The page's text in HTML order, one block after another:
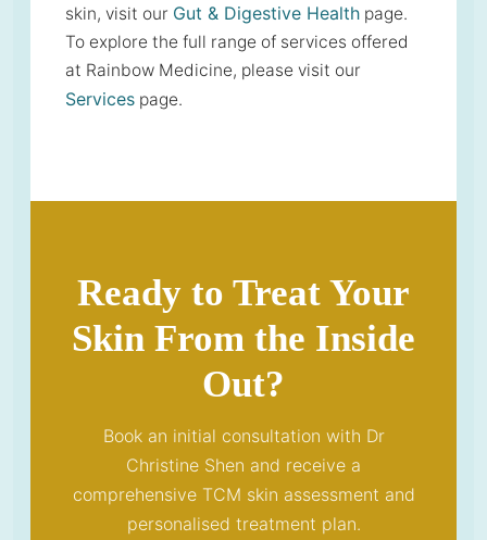
skin, visit our Gut & Digestive Health page.
To explore the full range of services offered
at Rainbow Medicine, please visit our
Services page.
Ready to Treat Your
Skin From the Inside
Out?
Book an initial consultation with Dr
Christine Shen and receive a
comprehensive TCM skin assessment and
personalised treatment plan.